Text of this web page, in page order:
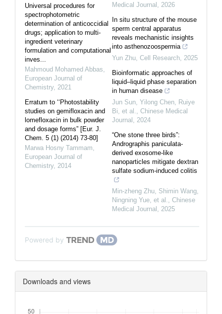
Universal procedures for
spectrophotometric
determination of anticoccidial
drugs; application to multi-
ingredient veterinary
formulation and computational
inves...
Mahmoud Mohamed Abbas
European Journal of
Chemistry, 2021
Erratum to ‘‘Photostability
studies on gemifloxacin and
lomefloxacin in bulk powder
and dosage forms” [Eur. J.
Chem. 5 (1) (2014) 73-80]
Marwa Hosny Tammam
European Journal of
Chemistry, 2014
Medical Journal
2026
In situ structure of the mouse
sperm central apparatus
reveals mechanistic insights
into asthenozoospermia
Yun Zhu Cell Research 2025
Bioinformatic approaches of
liquid–liquid phase separation
in human disease
Jun Sun, Yilong Chen, Ruiye
Bi, et al.
Chinese Medical
Journal
2024
“One stone three birds”:
Andrographis paniculata-
derived exosome-like
nanoparticles mitigate dextran
sulfate sodium-induced colitis
Min‐zheng Zhu, Shimin Wang,
Ningning Yue, et al.
Chinese
Medical Journal
2025
Powered by
Downloads and views